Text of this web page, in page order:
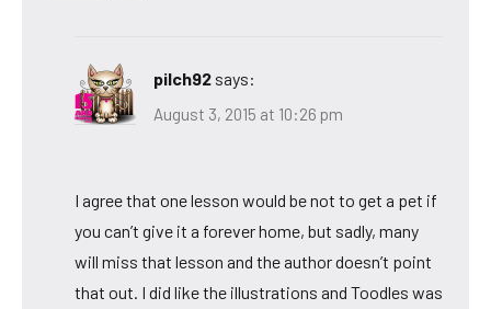
pilch92 says:
August 3, 2015 at 10:26 pm
I agree that one lesson would be not to get a pet if
you can’t give it a forever home, but sadly, many
will miss that lesson and the author doesn’t point
that out. I did like the illustrations and Toodles was